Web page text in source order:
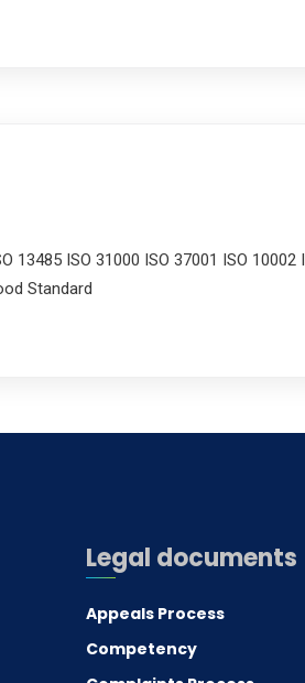
13485 ISO 31000 ISO 37001 ISO
Standard
Legal documents
Appeals Process
Competency